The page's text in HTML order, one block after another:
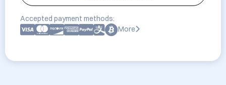
Accepted payment methods:
More